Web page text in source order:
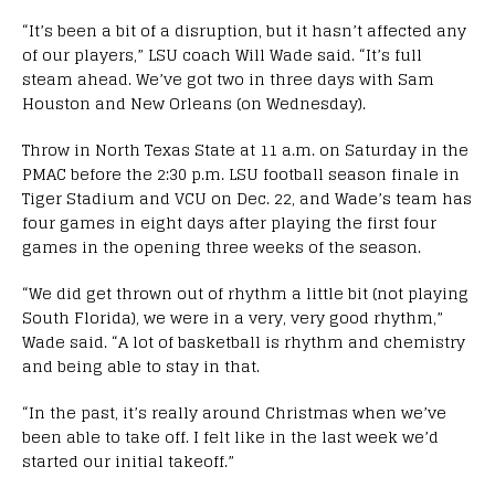
“It’s been a bit of a disruption, but it hasn’t affected any
of our players,” LSU coach Will Wade said. “It’s full
steam ahead. We’ve got two in three days with Sam
Houston and New Orleans (on Wednesday).
Throw in North Texas State at 11 a.m. on Saturday in the
PMAC before the 2:30 p.m. LSU football season finale in
Tiger Stadium and VCU on Dec. 22, and Wade’s team has
four games in eight days after playing the first four
games in the opening three weeks of the season.
“We did get thrown out of rhythm a little bit (not playing
South Florida), we were in a very, very good rhythm,”
Wade said. “A lot of basketball is rhythm and chemistry
and being able to stay in that.
“In the past, it’s really around Christmas when we’ve
been able to take off. I felt like in the last week we’d
started our initial takeoff.”